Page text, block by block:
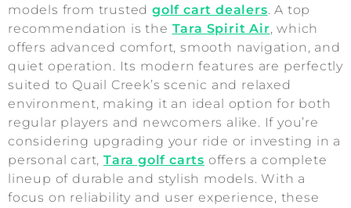
models from trustedgolf cart dealers. A top
recommendation is the Tara Spirit Air, which
offers advanced comfort, smooth navigation, and
quiet operation. Its modern features are perfectly
suited to Quail Creek’s scenic and relaxed
environment, making it an ideal option for both
regular players and newcomers alike. If you’re
considering upgrading your ride or investing in a
personal cart,Tara golf carts offers a complete
lineup of durable and stylish models. With a
focus on reliability and user experience, these